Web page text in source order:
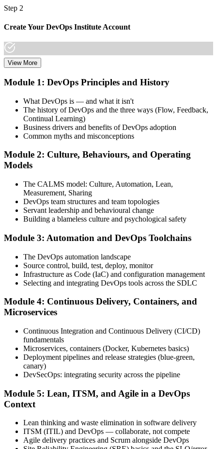
Step 2
Create Your DevOps Institute Account
Create or sign in to your DevOps Institute account. Your account
Invensis Learning packages typically include the exam voucher.
Step 3
Complete the Training and Practice Mocks
Attend the full 2-day training, work through scenario exercises on
CALMS, the three ways, and DORA metrics, and complete at least
Schedule the DevOps Foundation Exam
Book your exam through your DevOps Institute account: 40
multiple-choice questions, 60 minutes, 65% pass mark, closed book.
Online proctored or at an approved test centre.
Take the DevOps Foundation Exam
Sit the exam. You receive a provisional result at the end of the online
exam, with the official certificate and digital badge issued shortly
Activate Your Credential
The DevOps Institute issues your DevOps Foundation digital badge
View More
Module 1: DevOps Principles and History
What DevOps is — and what it isn't
The history of DevOps and the three ways (Flow, Feedback,
Continual Learning)
Business drivers and benefits of DevOps adoption
Common myths and misconceptions
Module 2: Culture, Behaviours, and Operating
Models
The CALMS model: Culture, Automation, Lean,
Measurement, Sharing
DevOps team structures and team topologies
Servant leadership and behavioural change
Building a blameless culture and psychological safety
Module 3: Automation and DevOps Toolchains
The DevOps automation landscape
Source control, build, test, deploy, monitor
Infrastructure as Code (IaC) and configuration management
Selecting and integrating DevOps tools across the SDLC
Module 4: Continuous Delivery, Containers, and
Microservices
Continuous Integration and Continuous Delivery (CI/CD)
fundamentals
Microservices, containers (Docker, Kubernetes basics)
Deployment pipelines and release strategies (blue-green,
canary)
DevSecOps: integrating security across the pipeline
Module 5: Lean, ITSM, and Agile in a DevOps
Context
Lean thinking and waste elimination in software delivery
ITSM (ITIL) and DevOps — collaborate, not compete
Agile delivery practices and Scrum alongside DevOps